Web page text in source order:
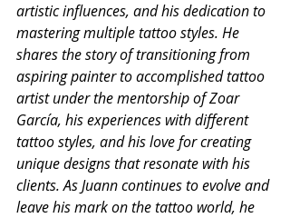
artistic influences, and his dedication to
mastering multiple tattoo styles. He
shares the story of transitioning from
aspiring painter to accomplished tattoo
artist under the mentorship of Zoar
García, his experiences with different
tattoo styles, and his love for creating
unique designs that resonate with his
clients. As Juann continues to evolve and
leave his mark on the tattoo world, he